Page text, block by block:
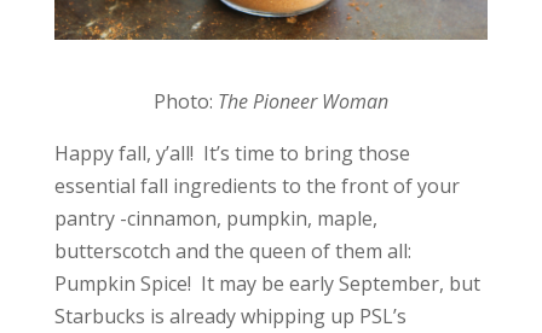
Photo: The Pioneer Woman
Happy fall, y’all! It’s time to bring those
essential fall ingredients to the front of your
pantry -cinnamon, pumpkin, maple,
butterscotch and the queen of them all:
Pumpkin Spice! It may be early September, but
Starbucks is already whipping up PSL’s